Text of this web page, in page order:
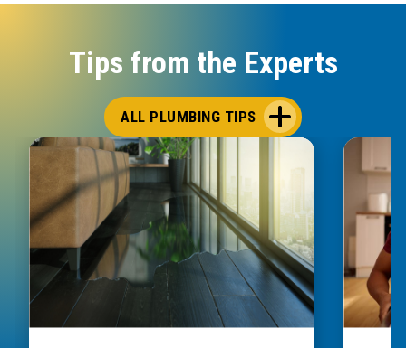
Tips from the Experts
ALL PLUMBING TIPS